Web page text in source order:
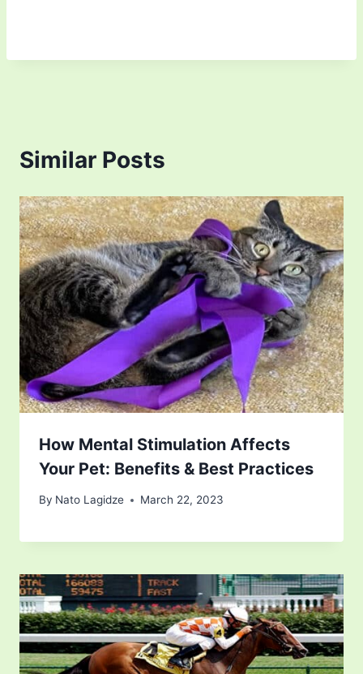
Similar Posts
How Mental Stimulation Affects
Your Pet: Benefits & Best Practices
By Nato Lagidze March 22, 2023